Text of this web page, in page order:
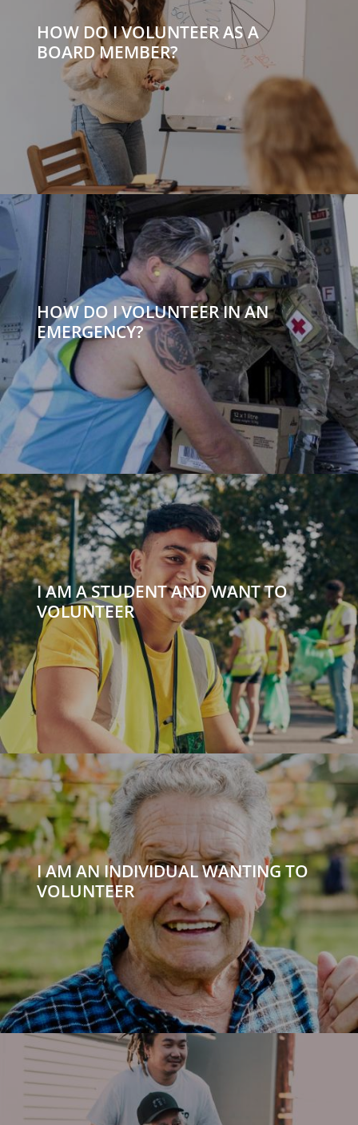
HOW DO I VOLUNTEER AS A
BOARD MEMBER?
HOW DO I VOLUNTEER IN AN
EMERGENCY?
I AM A STUDENT AND WANT TO
VOLUNTEER
I AM AN INDIVIDUAL WANTING TO
VOLUNTEER